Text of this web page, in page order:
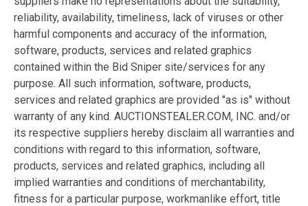
reliability, availability, timeliness, lack of viruses or other
harmful components and accuracy of the information,
software, products, services and related graphics
contained within the Bid Sniper site/services for any
purpose. All such information, software, products,
services and related graphics are provided "as is" without
warranty of any kind. AUCTIONSTEALER.COM, INC. and/or
its respective suppliers hereby disclaim all warranties and
conditions with regard to this information, software,
products, services and related graphics, including all
implied warranties and conditions of merchantability,
fitness for a particular purpose, workmanlike effort, title